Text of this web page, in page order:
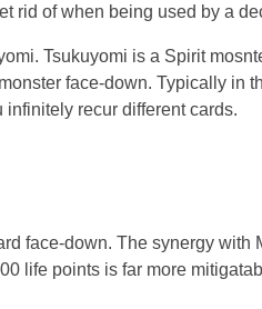
rid of when being used by a
Tsukuyomi is a Spirit
face-down. Typically in
recur different cards.
face-down. The synergy with
life points is far more